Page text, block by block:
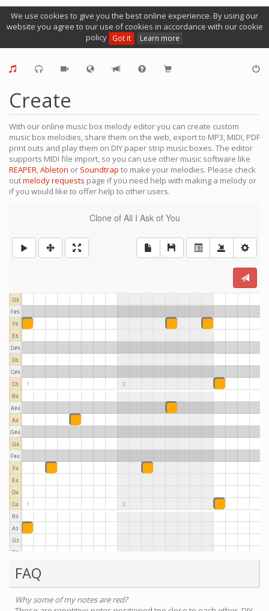
We use cookies to give you the best online experience. By using our
website you agree to our use of cookies in accordance with our cookie
policy Got it Learn more
Create
With our online music box melody editor you can create custom
music box melodies, share them on the web, export to MP3, MIDI, PDF
print outs and play them on DIY paper strip music boxes. The editor
supports MIDI file import, so you can use other music software like
REAPER,Ableton or Soundtrap to make your melodies. Please check
outmelody requests page if you need help with making a melody or
if you would like to offer help to other users.
FAQ
Why some of my notes are red?